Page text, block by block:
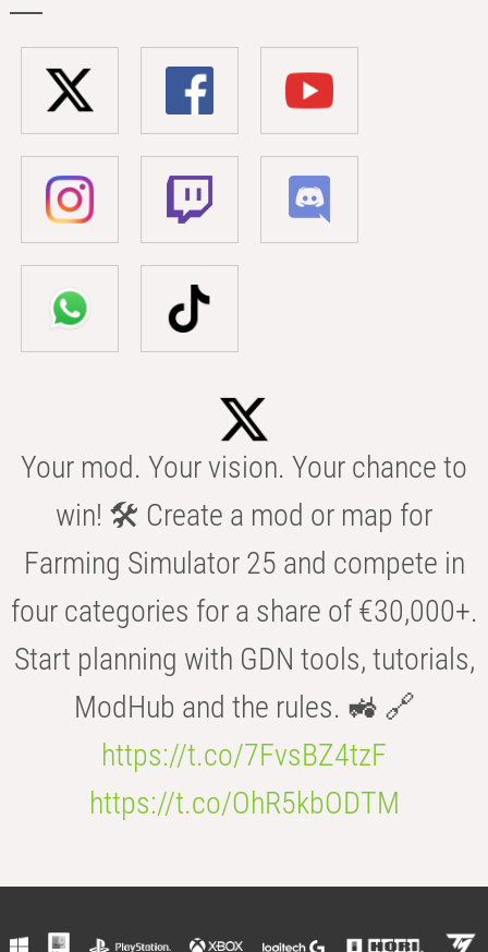
Your mod. Your vision. Your chance to
win! 🛠️ Create a mod or map for
Farming Simulator 25 and compete in
four categories for a share of €30,000+.
Start planning with GDN tools, tutorials,
ModHub and the rules. 🚜 🔗
https://t.co/7FvsBZ4tzF
https://t.co/OhR5kbODTM